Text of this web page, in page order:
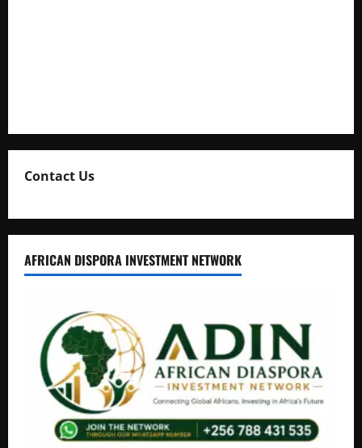
Contact Us
AFRICAN DISPORA INVESTMENT NETWORK